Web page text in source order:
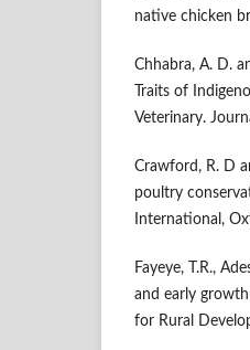
native chicken
Chhabra, A. D.
Traits of
Veterinary.
Crawford, R. D
poultry
International,
Fayeye, T.R.,
and early
for Rural